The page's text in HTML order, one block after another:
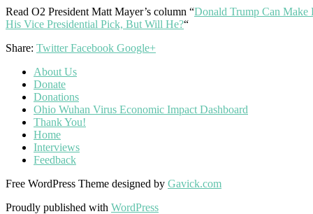
Read O2 President Matt Mayer’s column “Donald Trump Can Make
His Vice Presidential Pick, But Will He?“
Share: Twitter Facebook Google+
About Us
Donate
Donations
Ohio Wuhan Virus Economic Impact Dashboard
Thank You!
Home
Interviews
Feedback
Free WordPress Theme designed by Gavick.com
Proudly published with WordPress